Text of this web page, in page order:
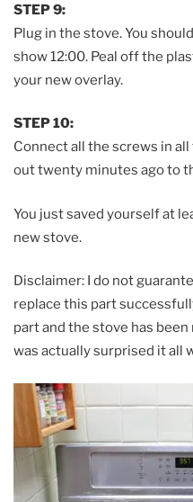
STEP 9:
Plug in the stove. You
show 12:00. Peal off the
your new overlay.
STEP 10:
Connect all the screws in
out twenty minutes ago to
You just saved yourself at
new stove.
Disclaimer: I do not
replace this part
part and the stove has
was actually surprised it all